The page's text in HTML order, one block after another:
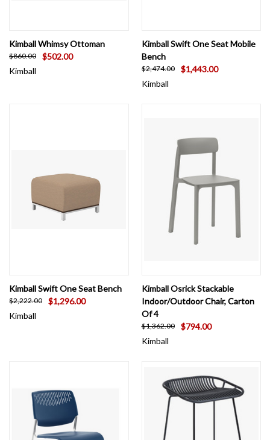
Kimball Whimsy Ottoman
$860.00
$502.00
Kimball
Kimball Swift One Seat Mobile
Bench
$2,474.00
$1,443.00
Kimball
Kimball Swift One Seat Bench
$2,222.00
$1,296.00
Kimball
Kimball Osrick Stackable
Indoor/Outdoor Chair, Carton
Of 4
$1,362.00
$794.00
Kimball